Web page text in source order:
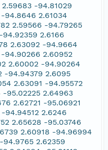
-94.81029
94.8646 2.61034
2.59566 -94.79265
2.6166
2.63092 -94.9664
94.90266 2.60952
2.60002 -94.90264
-94.94379 2.6095
2.63091 -94.95572
-95.02225 2.64963
2.62721 -95.06921
94.94512 2.6246
2.65628 -95.03746
2.60918 -94.96994
94.9765 2.62359